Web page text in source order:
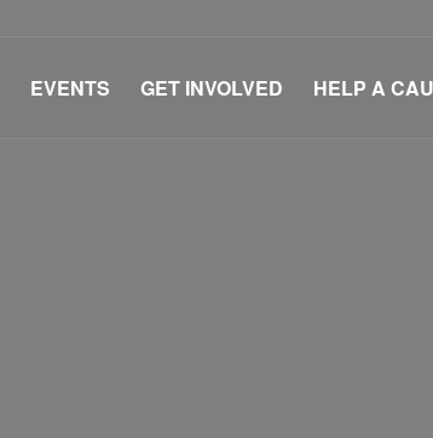
EVENTS GET INVOLVED HELP A